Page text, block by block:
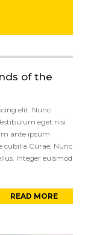
of the
elit. Nunc
eget nisi
ante ipsum
cubilia Curae; Nunc
Integer euismod
READ MORE